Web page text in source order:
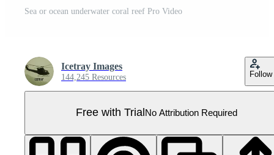
Sea or ocean underwater coral reef Pro Video
Icetray Images
144,245 Resources Follow
Free with Trial No Attribution Required